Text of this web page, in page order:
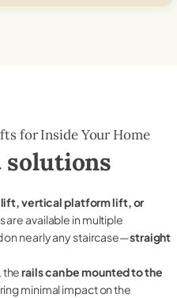
for Inside Your Home
lift, vertical platform lift, or
are available in multiple
on nearly any staircase—straight
therails can be mounted to the
minimal impact on the